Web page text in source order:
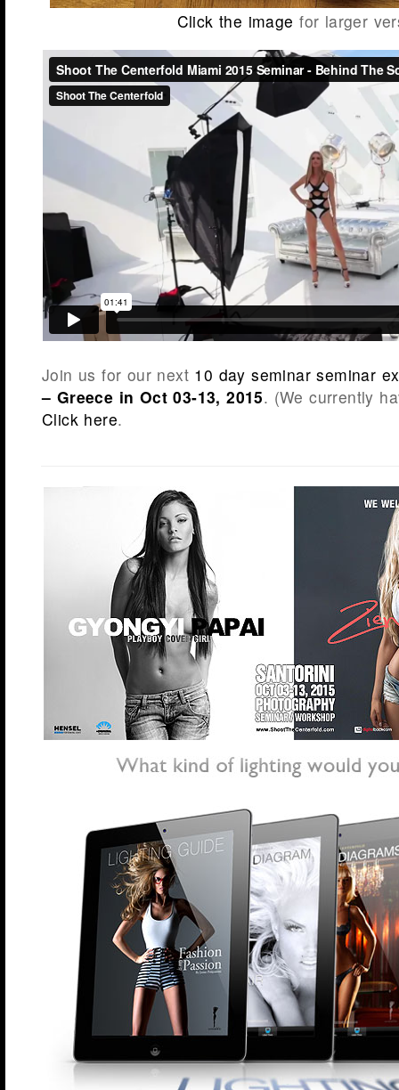
Click the image for larger
Join us for our next 10 day seminar seminar
– Greece in Oct 03-13, 2015. (We currently
Click here.